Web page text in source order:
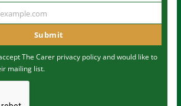
Submit
The Carer privacy policyand would like to
mailing list.